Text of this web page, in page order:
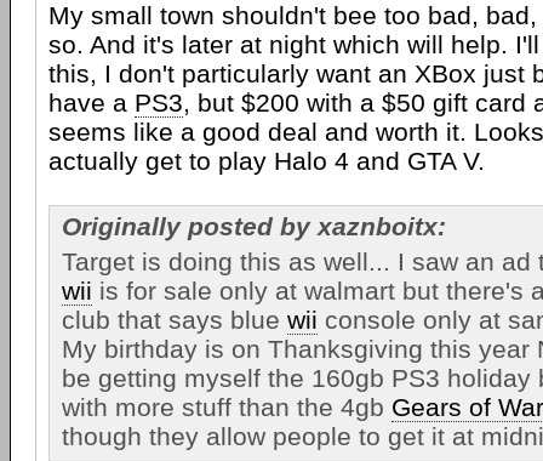
My small town shouldn't bee too bad,
so. And it's later at night which will help.
this, I don't particularly want an XBox just
have a PS3, but $200 with a $50 gift card
seems like a good deal and worth it.
actually get to play Halo 4 and GTA V.
Originally posted by xaznboitx:
Target is doing this as well... I saw an ad
wii is for sale only at walmart but there's
club that says blue wii console only at
My birthday is on Thanksgiving this year
be getting myself the 160gb PS3 holiday
with more stuff than the 4gb Gears of War
though they allow people to get it at